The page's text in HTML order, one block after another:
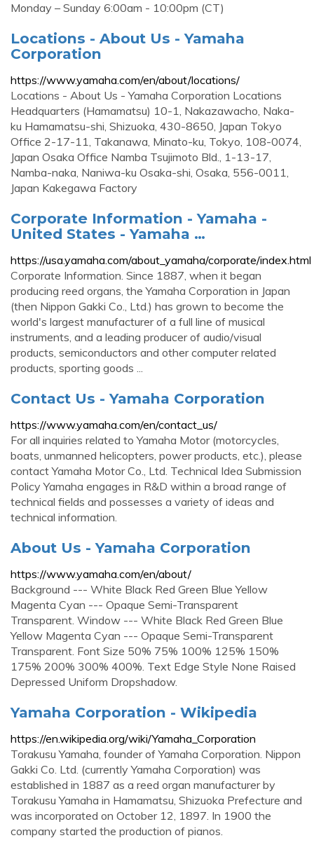
Monday – Sunday 6:00am - 10:00pm (CT)
Locations - About Us - Yamaha
Corporation
https://www.yamaha.com/en/about/locations/
Locations - About Us - Yamaha Corporation Locations
Headquarters (Hamamatsu) 10-1, Nakazawacho, Naka-
ku Hamamatsu-shi, Shizuoka, 430-8650, Japan Tokyo
Office 2-17-11, Takanawa, Minato-ku, Tokyo, 108-0074,
Japan Osaka Office Namba Tsujimoto Bld., 1-13-17,
Namba-naka, Naniwa-ku Osaka-shi, Osaka, 556-0011,
Japan Kakegawa Factory
Corporate Information - Yamaha -
United States - Yamaha …
https://usa.yamaha.com/about_yamaha/corporate/index.html
Corporate Information. Since 1887, when it began
producing reed organs, the Yamaha Corporation in Japan
(then Nippon Gakki Co., Ltd.) has grown to become the
world's largest manufacturer of a full line of musical
instruments, and a leading producer of audio/visual
products, semiconductors and other computer related
products, sporting goods ...
Contact Us - Yamaha Corporation
https://www.yamaha.com/en/contact_us/
For all inquiries related to Yamaha Motor (motorcycles,
boats, unmanned helicopters, power products, etc.), please
contact Yamaha Motor Co., Ltd. Technical Idea Submission
Policy Yamaha engages in R&D within a broad range of
technical fields and possesses a variety of ideas and
technical information.
About Us - Yamaha Corporation
https://www.yamaha.com/en/about/
Background --- White Black Red Green Blue Yellow
Magenta Cyan --- Opaque Semi-Transparent
Transparent. Window --- White Black Red Green Blue
Yellow Magenta Cyan --- Opaque Semi-Transparent
Transparent. Font Size 50% 75% 100% 125% 150%
175% 200% 300% 400%. Text Edge Style None Raised
Depressed Uniform Dropshadow.
Yamaha Corporation - Wikipedia
https://en.wikipedia.org/wiki/Yamaha_Corporation
Torakusu Yamaha, founder of Yamaha Corporation. Nippon
Gakki Co. Ltd. (currently Yamaha Corporation) was
established in 1887 as a reed organ manufacturer by
Torakusu Yamaha in Hamamatsu, Shizuoka Prefecture and
was incorporated on October 12, 1897. In 1900 the
company started the production of pianos.